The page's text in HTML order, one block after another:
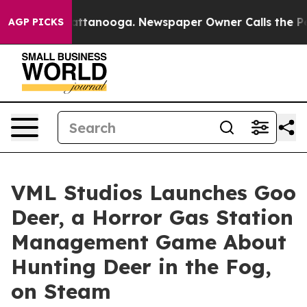
AGP PICKS
in Chattanooga. Newspaper Owner Calls the
VML Studios Launches Goo
Deer, a Horror Gas Station
Management Game About
Hunting Deer in the Fog,
on Steam